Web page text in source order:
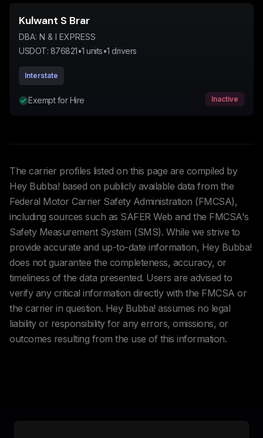
Kulwant S Brar
DBA: N & I EXPRESS
USDOT: 876821•1 units•1 drivers
Interstate
Exempt for Hire Inactive
The carrier profiles listed on this page are compiled by
Hey Bubba! based on publicly available data from the
Federal Motor Carrier Safety Administration (FMCSA),
including sources such as SAFER Web and the FMCSA's
Safety Measurement System (SMS). While we strive to
provide accurate and up-to-date information, Hey Bubba!
does not guarantee the completeness, accuracy, or
timeliness of the data presented. Users are advised to
verify any critical information directly with the FMCSA or
the carrier in question. Hey Bubba! assumes no legal
liability or responsibility for any errors, omissions, or
outcomes resulting from the use of this information.